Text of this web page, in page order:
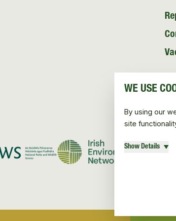
WE USE
By using our
site
Show Details